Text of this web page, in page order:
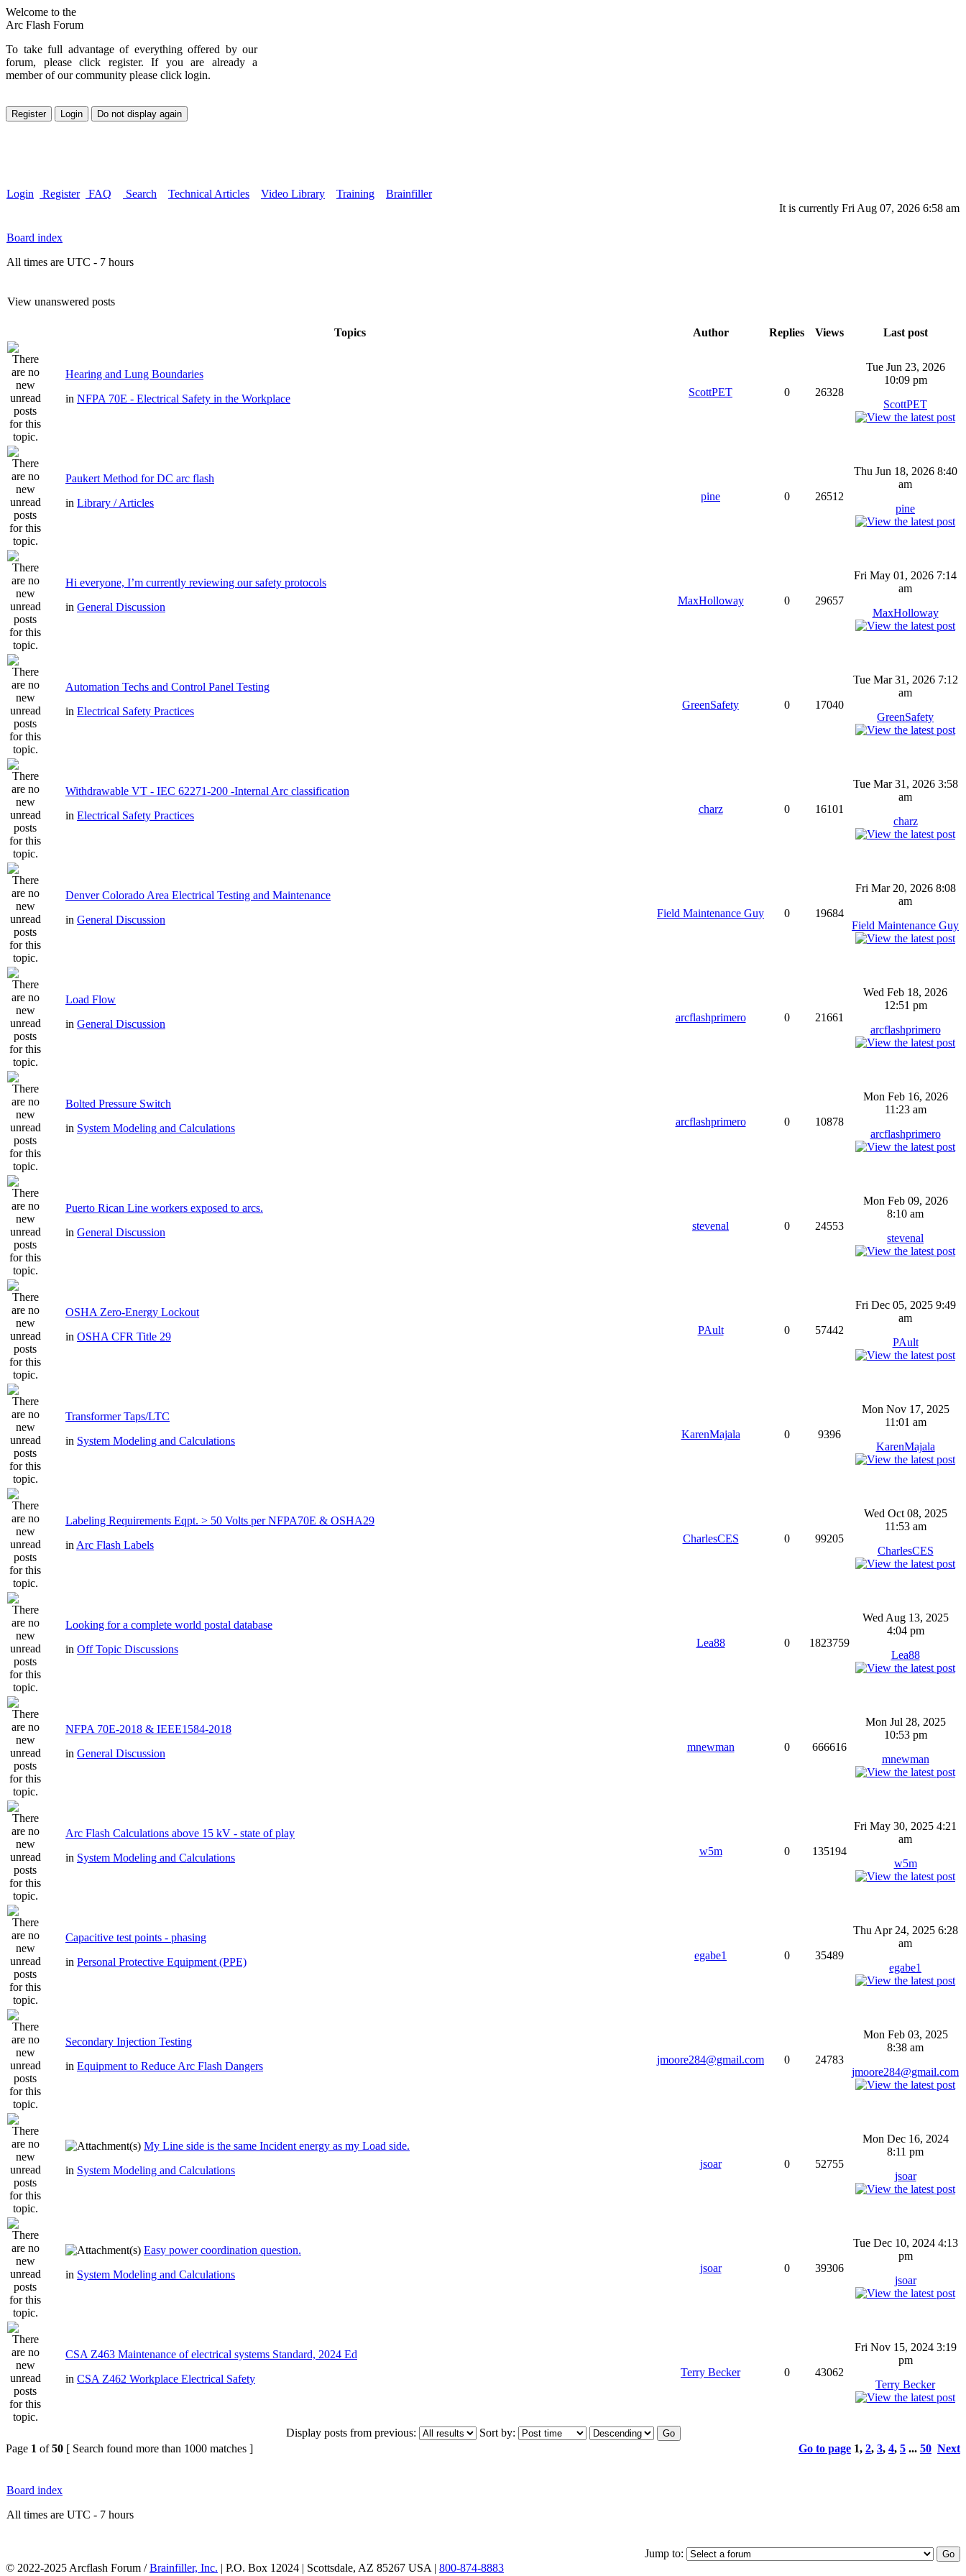
Welcome to the
Arc Flash Forum
To take full advantage of everything offered by our
forum, please click register. If you are already a
member of our community please click login.
Login Register FAQ Search Technical Articles Video Library Training
Brainfiller
It is currently Fri Aug 07, 2026 6:58 am
Board index
All times are UTC - 7 hours
View unanswered posts
Topics Author Replies Views Last post
Hearing and Lung Boundaries
in NFPA 70E - Electrical Safety in the Workplace
ScottPET 0 26328
Tue Jun 23, 2026
10:09 pm
ScottPET
Paukert Method for DC arc flash
in Library / Articles
pine 0 26512
Thu Jun 18, 2026 8:40
am
pine
Hi everyone, I’m currently reviewing our safety protocols
in General Discussion
MaxHolloway 0 29657
Fri May 01, 2026 7:14
am
MaxHolloway
Automation Techs and Control Panel Testing
in Electrical Safety Practices
GreenSafety 0 17040
Tue Mar 31, 2026 7:12
am
GreenSafety
Withdrawable VT - IEC 62271-200 -Internal Arc classification
in Electrical Safety Practices
charz 0 16101
Tue Mar 31, 2026 3:58
am
charz
Denver Colorado Area Electrical Testing and Maintenance
in General Discussion
Field Maintenance Guy 0 19684
Fri Mar 20, 2026 8:08
am
Field Maintenance Guy
Load Flow
in General Discussion
arcflashprimero 0 21661
Wed Feb 18, 2026
12:51 pm
arcflashprimero
Bolted Pressure Switch
in System Modeling and Calculations
arcflashprimero 0 10878
Mon Feb 16, 2026
11:23 am
arcflashprimero
Puerto Rican Line workers exposed to arcs.
in General Discussion
stevenal 0 24553
Mon Feb 09, 2026
8:10 am
stevenal
OSHA Zero-Energy Lockout
in OSHA CFR Title 29
PAult 0 57442
Fri Dec 05, 2025 9:49
am
PAult
Transformer Taps/LTC
in System Modeling and Calculations
KarenMajala 0 9396
Mon Nov 17, 2025
11:01 am
KarenMajala
Labeling Requirements Eqpt. > 50 Volts per NFPA70E & OSHA29
in Arc Flash Labels
CharlesCES 0 99205
Wed Oct 08, 2025
11:53 am
CharlesCES
Looking for a complete world postal database
in Off Topic Discussions
Lea88 0 1823759
Wed Aug 13, 2025
4:04 pm
Lea88
NFPA 70E-2018 & IEEE1584-2018
in General Discussion
mnewman 0 666616
Mon Jul 28, 2025
10:53 pm
mnewman
Arc Flash Calculations above 15 kV - state of play
in System Modeling and Calculations
w5m 0 135194
Fri May 30, 2025 4:21
am
w5m
Capacitive test points - phasing
in Personal Protective Equipment (PPE)
egabe1 0 35489
Thu Apr 24, 2025 6:28
am
egabe1
Secondary Injection Testing
in Equipment to Reduce Arc Flash Dangers
jmoore284@gmail.com 0 24783
Mon Feb 03, 2025
8:38 am
jmoore284@gmail.com
My Line side is the same Incident energy as my Load side.
in System Modeling and Calculations
jsoar 0 52755
Mon Dec 16, 2024
8:11 pm
jsoar
Easy power coordination question.
in System Modeling and Calculations
jsoar 0 39306
Tue Dec 10, 2024 4:13
pm
jsoar
CSA Z463 Maintenance of electrical systems Standard, 2024 Ed
in CSA Z462 Workplace Electrical Safety
Terry Becker 0 43062
Fri Nov 15, 2024 3:19
pm
Terry Becker
Display posts from previous:
Sort by:
Page 1 of50 [ Search found more than 1000 matches ] Go to page 1, 2, 3, 4, 5 ... 50 Next
Board index
All times are UTC - 7 hours
Jump to:
© 2022-2025 Arcflash Forum /Brainfiller, Inc. | P.O. Box 12024 | Scottsdale, AZ 85267 USA | 800-874-8883